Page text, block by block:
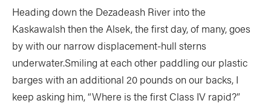
Heading down the Dezadeash River into the
Kaskawalsh then the Alsek, the first day, of many, goes
by with our narrow displacement-hull sterns
underwater.Smiling at each other paddling our plastic
barges with an additional 20 pounds on our backs, I
keep asking him, “Where is the first Class IV rapid?”